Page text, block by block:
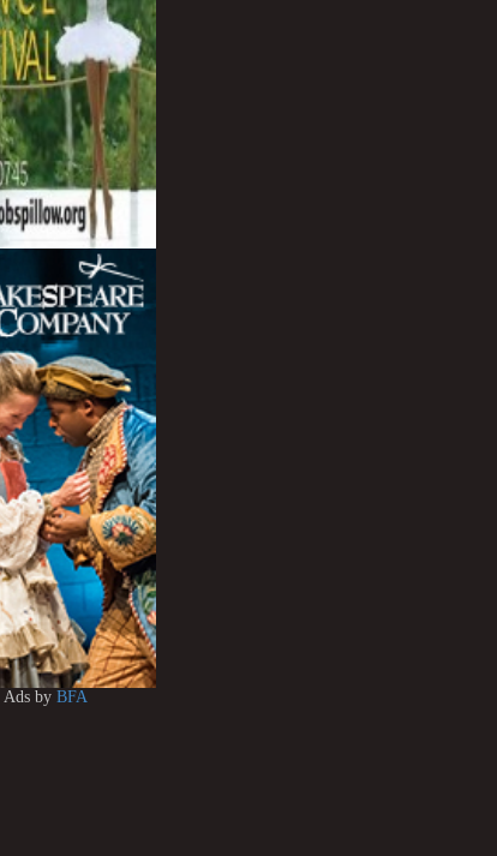
Ads byBFA